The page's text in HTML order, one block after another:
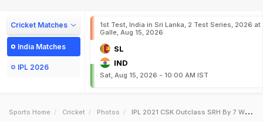
Cricket Matches
India Matches
IPL 2026
1st Test, India in Sri Lanka, 2 Test Series, 2026 at
Galle, Aug 15, 2026
SL
IND
Sat, Aug 15, 2026 - 10:00 AM IST
Sports Home Cricket Photos IPL 2021 CSK Outclass SRH By 7 Wickets To Register 5th Straight Win